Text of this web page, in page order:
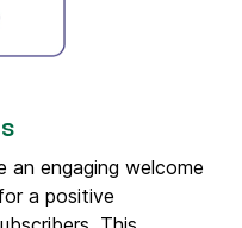
engaging welcome
a positive